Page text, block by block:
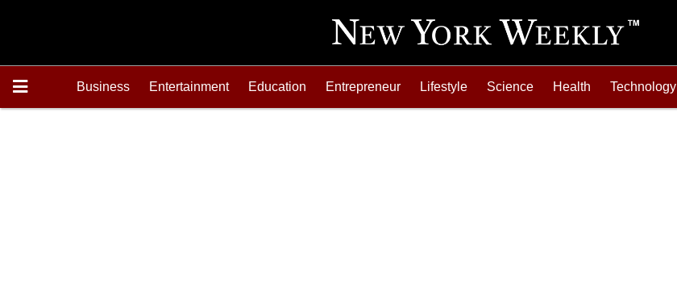
Business Entertainment Education Entrepreneur Lifestyle Science Health Technology